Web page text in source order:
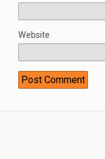
Website